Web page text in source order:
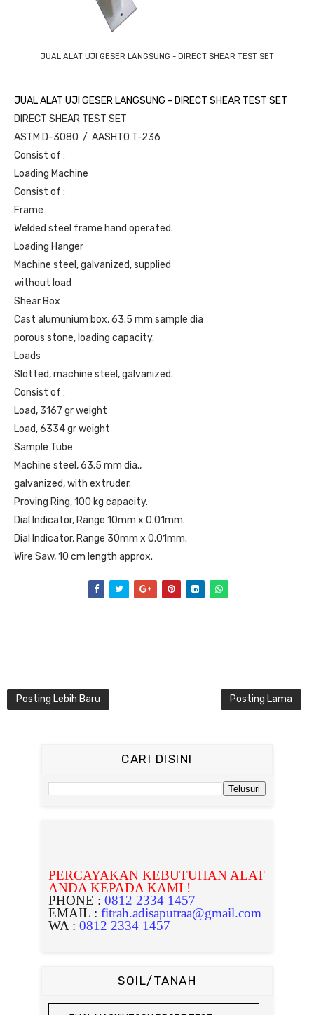
JUAL ALAT UJI GESER LANGSUNG - DIRECT SHEAR TEST SET
JUAL ALAT UJI GESER LANGSUNG - DIRECT SHEAR TEST SET
DIRECT SHEAR TEST SET
ASTM D-3080 / AASHTO T-236
Consist of :
Loading Machine
Consist of :
Frame
Welded steel frame hand operated.
Loading Hanger
Machine steel, galvanized, supplied
without load
Shear Box
Cast alumunium box, 63.5 mm sample dia
porous stone, loading capacity.
Loads
Slotted, machine steel, galvanized.
Consist of :
Load, 3167 gr weight
Load, 6334 gr weight
Sample Tube
Machine steel, 63.5 mm dia.,
galvanized, with extruder.
Proving Ring, 100 kg capacity.
Dial Indicator, Range 10mm x 0.01mm.
Dial Indicator, Range 30mm x 0.01mm.
Wire Saw, 10 cm length approx.
Posting Lebih Baru Posting Lama
CARI DISINI
PERCAYAKAN KEBUTUHAN ALAT
ANDA KEPADA KAMI !
PHONE : 0812 2334 1457
EMAIL : fitrah.adisaputraa@gmail.com
WA : 0812 2334 1457
SOIL/TANAH